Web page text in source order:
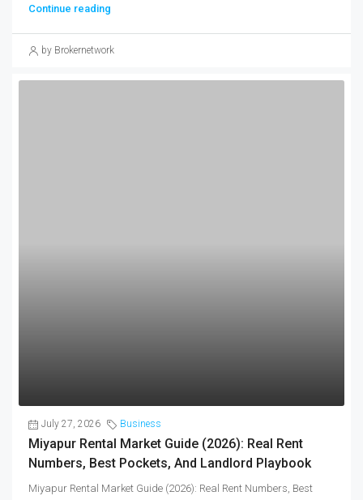
Continue reading
by Brokernetwork
Miyapur Rental Market Guide (2026): Real Rent Numbers, Best
Pockets, and Landlord Playbook Flats...
Continue reading
by Brokernetwork